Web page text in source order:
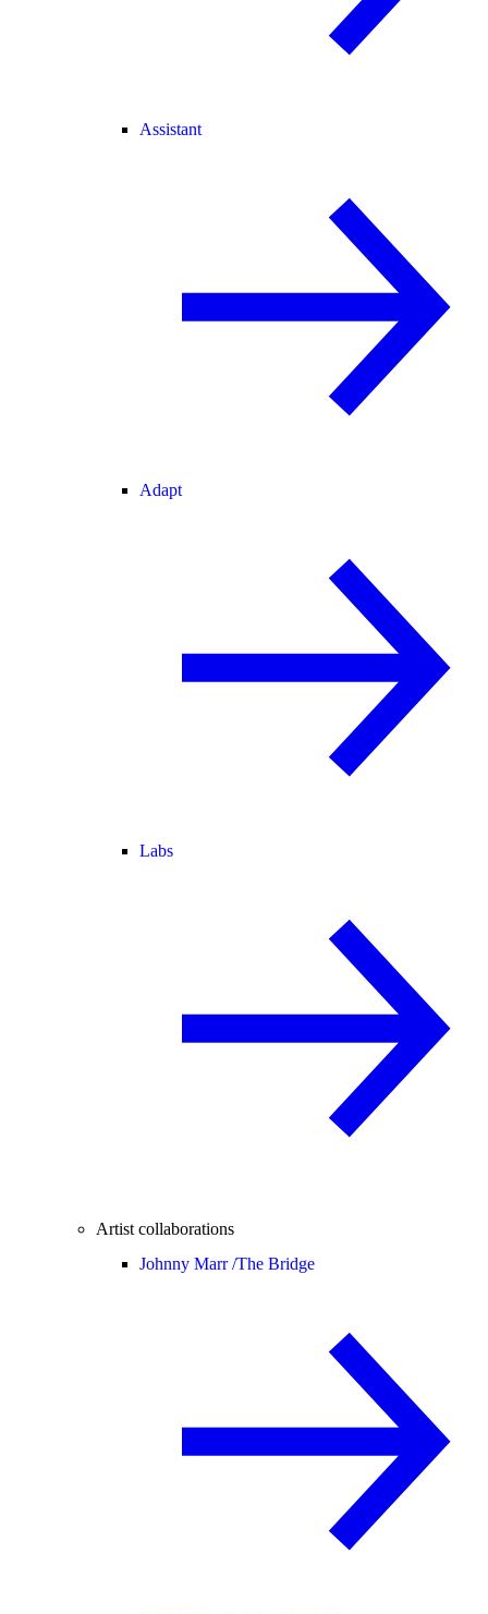
Assistant
Adapt
Labs
Artist collaborations
Johnny Marr /The Bridge